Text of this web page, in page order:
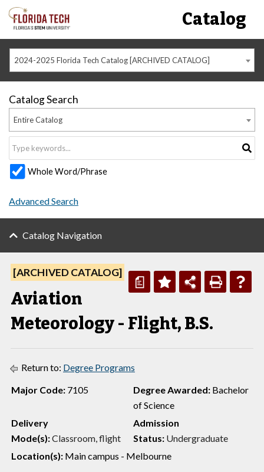
Catalog
2024-2025 Florida Tech Catalog [ARCHIVED CATALOG]
Catalog Search
Entire Catalog
Whole Word/Phrase
Advanced Search
Catalog Navigation
a
[ARCHIVED CATALOG]
Aviation
Meteorology - Flight, B.S.
Return to: Degree Programs
Major Code: 7105 Degree Awarded: Bachelor
of Science
Delivery
Mode(s):Classroom, flight
Admission
Status: Undergraduate
Location(s): Main campus - Melbourne